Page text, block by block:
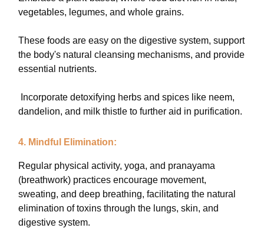
vegetables, legumes, and whole grains.
These foods are easy on the digestive system, support
the body's natural cleansing mechanisms, and provide
essential nutrients.
Incorporate detoxifying herbs and spices like neem,
dandelion, and milk thistle to further aid in purification.
4. Mindful Elimination:
Regular physical activity, yoga, and pranayama
(breathwork) practices encourage movement,
sweating, and deep breathing, facilitating the natural
elimination of toxins through the lungs, skin, and
digestive system.